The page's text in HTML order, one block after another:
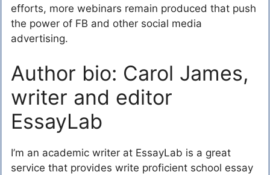
efforts, more webinars remain produced that push
the power of FB and other social media
advertising.
Author bio: Carol James,
writer and editor
EssayLab
I’m an academic writer at EssayLab is a great
service that provides write proficient school essay